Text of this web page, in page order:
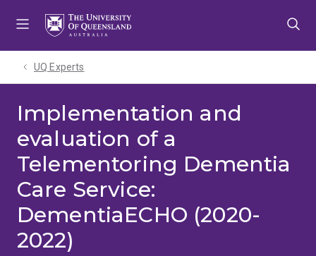
UQ Experts
Implementation and
evaluation of a
Telementoring Dementia
Care Service:
DementiaECHO (2020-
2022)